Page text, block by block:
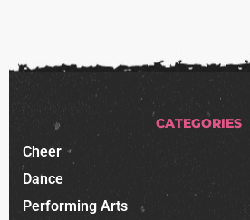
CATEGORIES
Cheer
Dance
Performing Arts